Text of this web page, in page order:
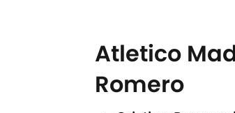
Atletico
Romero